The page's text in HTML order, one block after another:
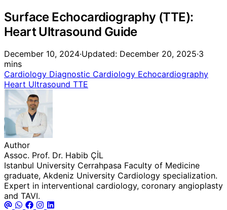
Surface Echocardiography (TTE):
Heart Ultrasound Guide
December 10, 2024·Updated: December 20, 2025·3
mins
Cardiology Diagnostic Cardiology Echocardiography
Heart Ultrasound TTE
Author
Assoc. Prof. Dr. Habib ÇİL
Istanbul University Cerrahpasa Faculty of Medicine
graduate, Akdeniz University Cardiology specialization.
Expert in interventional cardiology, coronary angioplasty
and TAVI.